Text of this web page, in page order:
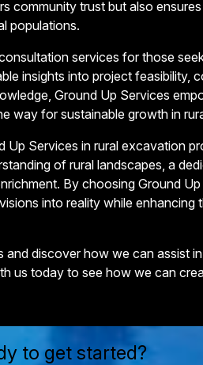
community trust but also
populations.
services for those
insights into project feasibility,
Ground Up Services
way for sustainable growth in
Services in rural excavation
of rural landscapes, a
By choosing Ground
into reality while enhancing
and discover how we can assist
us today to see how we can
to get started?